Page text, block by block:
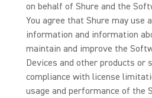
on behalf of Shure and the
You agree that Shure may use
information and information
maintain and improve the
Devices and other products or
compliance with license
usage and performance of the